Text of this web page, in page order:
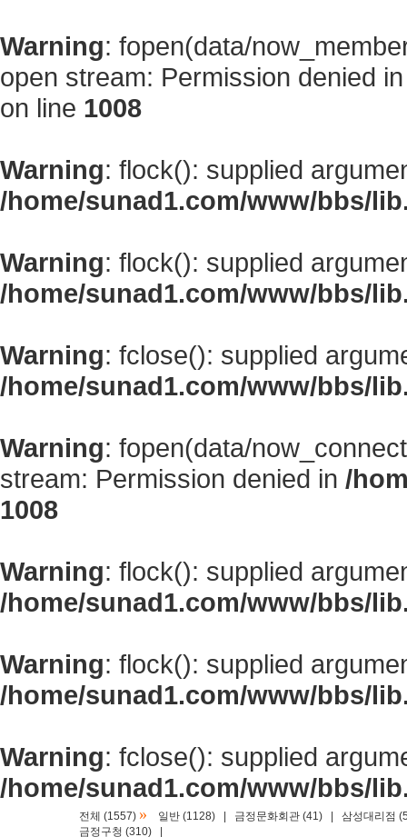
Warning: fopen(data/
open stream: Permission denied
on line 1008
Warning: flock(): supplied
/home/sunad1.com/www/bbs/
Warning: flock(): supplied
/home/sunad1.com/www/bbs/
Warning: fclose(): supplied
/home/sunad1.com/www/bbs/
Warning: fopen(data/
stream: Permission denied in /
1008
Warning: flock(): supplied
/home/sunad1.com/www/bbs/
Warning: flock(): supplied
/home/sunad1.com/www/bbs/
Warning: fclose(): supplied
/home/sunad1.com/www/bbs/
전체 (1557) » 일반 (1128) 금정문화회관 (41)
삼성대리점
금정구청 (310)